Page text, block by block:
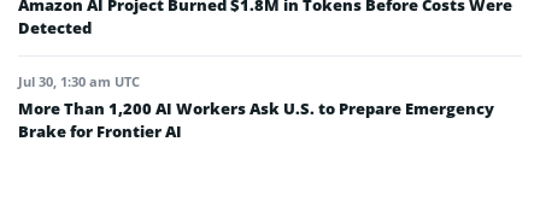
Amazon AI Project Burned $1.8M in Tokens Before Costs Were
Detected
Jul 30, 1:30 am UTC
More Than 1,200 AI Workers Ask U.S. to Prepare Emergency
Brake for Frontier AI